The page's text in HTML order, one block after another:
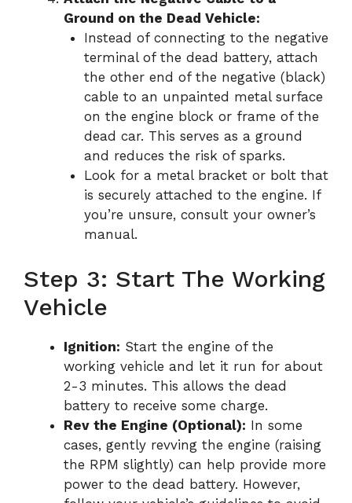
Ground on the Dead Vehicle:
Instead of connecting to the negative
terminal of the dead battery, attach
the other end of the negative (black)
cable to an unpainted metal surface
on the engine block or frame of the
dead car. This serves as a ground
and reduces the risk of sparks.
Look for a metal bracket or bolt that
is securely attached to the engine. If
you’re unsure, consult your owner’s
manual.
Step 3: Start The Working
Vehicle
Ignition: Start the engine of the
working vehicle and let it run for about
2-3 minutes. This allows the dead
battery to receive some charge.
Rev the Engine (Optional): In some
cases, gently revving the engine (raising
the RPM slightly) can help provide more
power to the dead battery. However,